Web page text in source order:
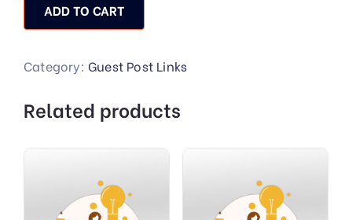
ADD TO CART
Category: Guest Post Links
Related products